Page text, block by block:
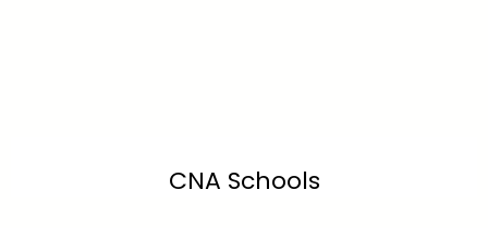
CNA Schools